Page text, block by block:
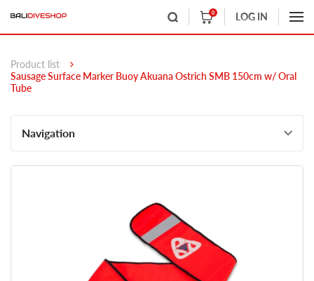
0 LOG IN
Product list
Sausage Surface Marker Buoy Akuana Ostrich SMB 150cm w/ Oral
Tube
Navigation